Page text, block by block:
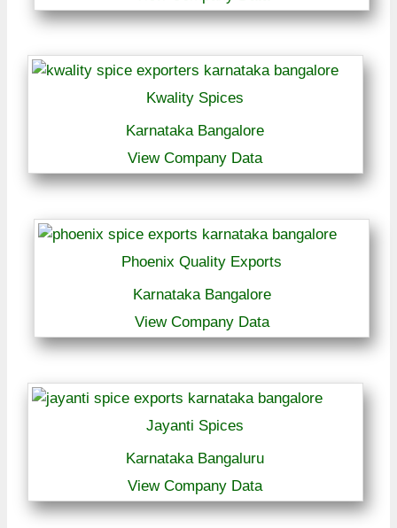
Kwality Spices
Karnataka Bangalore
View Company Data
Phoenix Quality Exports
Karnataka Bangalore
View Company Data
Jayanti Spices
Karnataka Bangaluru
View Company Data